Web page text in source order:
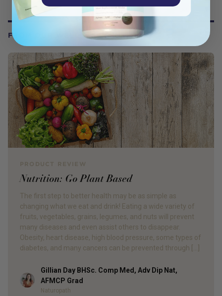
FROM OUR WELLNESS CENTER
Nutrition: Go Plant Based
The first step to better health may be as simple as
changing what we eat and drink! Eating a wide variety of
fruits, vegetables, grains, legumes, and nuts will prevent
many diseases and even assist others to disappear.
Obesity, heart disease, high blood pressure, some types of
diabetes, and many cancers can be prevented through […]
Author
Gillian Day BHSc. Comp Med, Adv Dip Nat,
AFMCP Grad
Naturopath